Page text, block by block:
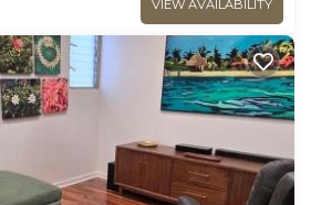
VIEW AVAILABILITY